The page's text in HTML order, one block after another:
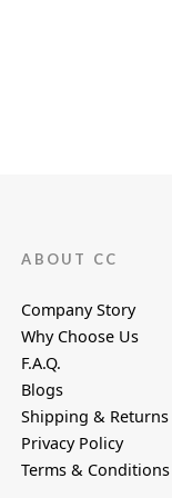
ABOUT CC
Company Story
Why Choose Us
F.A.Q.
Blogs
Shipping & Returns
Privacy Policy
Terms & Conditions